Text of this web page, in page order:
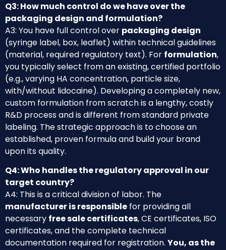
Q3: How much control do we have over the
packaging design and formulation?
A3: You have full control over packaging design
(syringe label, box, leaflet) within technical guidelines
(material, required regulatory text). For formulation,
you typically select from an existing, certified portfolio
(e.g., varying HA concentration, particle size,
with/without lidocaine). Developing a completely new,
custom formulation from scratch is a lengthy, costly
R&D process and is different from standard private
labeling. The strategic approach is to choose an
established, proven formula and build your brand
upon its quality.
Q4: Who handles the regulatory approval in our
target country?
A4: This is a critical division of labor. The
manufacturer is responsible for providing all
necessary free sale certificates, CE certificates, ISO
certificates, and the complete technical
documentation required for registration. You, as the